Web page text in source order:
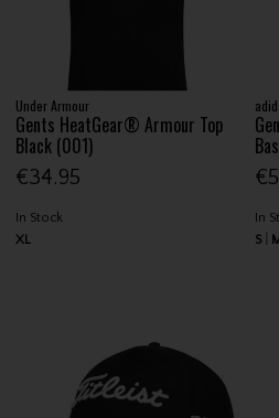
Under Armour
Gents HeatGear® Armour Top
Black (001)
€34.95
In Stock
XL
In
S